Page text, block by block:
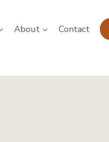
About Contact